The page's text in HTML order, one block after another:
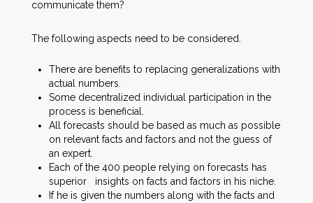
communicate them?
The following aspects need to be considered.
There are benefits to replacing generalizations with
actual numbers.
Some decentralized individual participation in the
process is beneficial.
All forecasts should be based as much as possible
on relevant facts and factors and not the guess of
an expert.
Each of the 400 people relying on forecasts has
superior insights on facts and factors in his niche.
If he is given the numbers along with the facts and